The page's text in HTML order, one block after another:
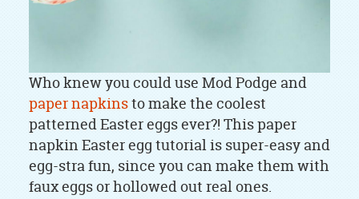
Who knew you could use Mod Podge and
paper napkinsto make the coolest
patterned Easter eggs ever?! This paper
napkin Easter egg tutorial is super-easy and
egg-stra fun, since you can make them with
faux eggs or hollowed out real ones.